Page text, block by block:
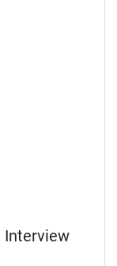
Interview